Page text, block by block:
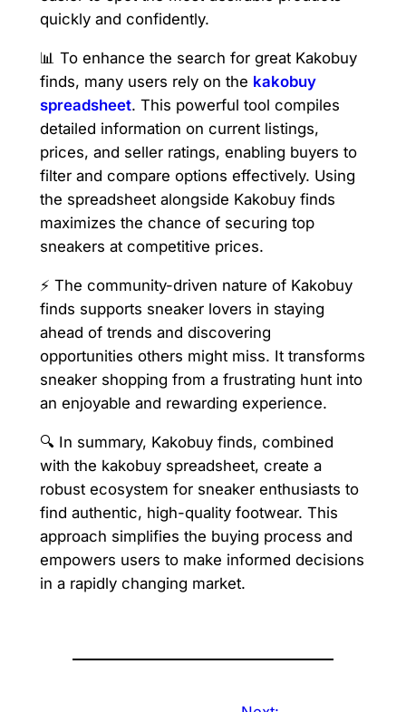
quickly and confidently.
📊 To enhance the search for great Kakobuy
finds, many users rely on the kakobuy
spreadsheet. This powerful tool compiles
detailed information on current listings,
prices, and seller ratings, enabling buyers to
filter and compare options effectively. Using
the spreadsheet alongside Kakobuy finds
maximizes the chance of securing top
sneakers at competitive prices.
⚡ The community-driven nature of Kakobuy
finds supports sneaker lovers in staying
ahead of trends and discovering
opportunities others might miss. It transforms
sneaker shopping from a frustrating hunt into
an enjoyable and rewarding experience.
🔍 In summary, Kakobuy finds, combined
with the kakobuy spreadsheet, create a
robust ecosystem for sneaker enthusiasts to
find authentic, high-quality footwear. This
approach simplifies the buying process and
empowers users to make informed decisions
in a rapidly changing market.